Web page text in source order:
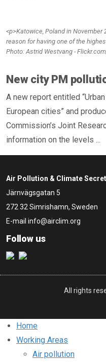
<p>Katowice, Poland in
reason for having one of the
Photo: Astrid Westvang -
New city PM
A new report entitled
European cities” and
Commission’s Joint
information on the levels ...
Air Pollution & Climate
Järnvägsgatan 5
272 32 Simrishamn, Sweden
E-mail info@airclim.org
Follow us
All rights
Home
Working Areas
Air pollution